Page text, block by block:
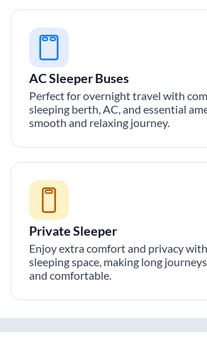
AC Sleeper Buses
Perfect for overnight travel with
sleeping berth, AC, and essential
smooth and relaxing journey.
Private Sleeper
Enjoy extra comfort and privacy
sleeping space, making long
and comfortable.